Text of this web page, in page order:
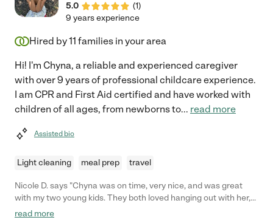
5.0
(1)
9 years experience
Hired by11 families in your area
Hi! I'm Chyna, a reliable and experienced caregiver
with over 9 years of professional childcare experience.
I am CPR and First Aid certified and have worked with
children of all ages, from newborns to... read more
Assisted bio
Light cleaning meal prep travel
Nicole D. says "Chyna was on time, very nice, and was great
with my two young kids. They both loved hanging out with her,
and she did a great job putting them to bed for us. We will
read more